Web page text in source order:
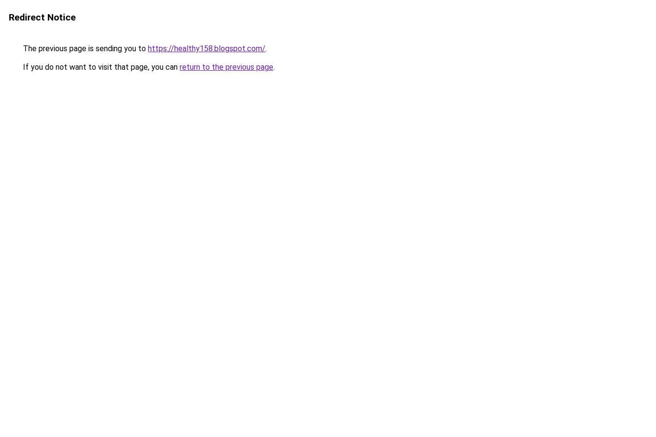
Redirect Notice
The previous page is sending you to https://healthy158.blogspot.com/.
If you do not want to visit that page, you can return to the previous page.